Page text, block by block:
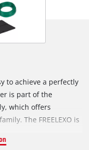
to achieve a perfectly
is part of the
which offers
The FREELEXO is
This means